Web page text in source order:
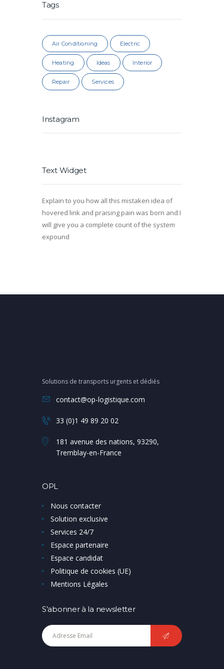
Tags
Air Conditioning Electric
Heating Ideas Interior
Repair Services
Instagram
Text Widget
Explain to you how all this mistaken idea of
hovered link and praising pain was born and I
will give you a complete count of the system
expound
Solutions de transports urgents et dédiés
contact@op-logistique.com
33 (0)1 49 89 20 02
181 avenue des nations, 93290,
Tremblay-en-France
OPL
Nous contacter
Solution exclusive
Services 24/7
Espace partenaire
Espace candidat
Politique de cookies (UE)
Mentions Légales
S’abonner à la newsletter